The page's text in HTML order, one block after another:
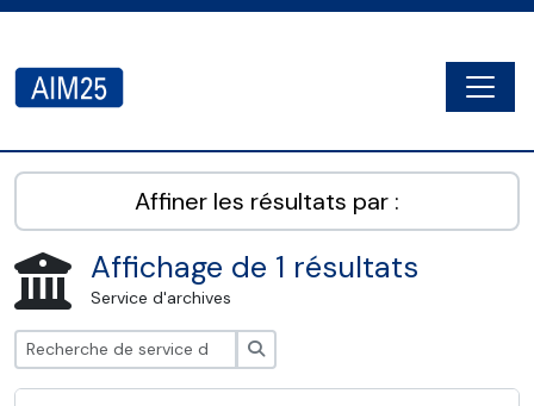
AIM25 - AtoM 2.8.2
Affiner les résultats par :
Affichage de 1 résultats
Service d'archives